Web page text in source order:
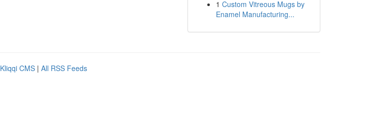
1 Custom Vitreous Mugs by
Enamel Manufacturing...
Kliqqi CMS | All RSS Feeds